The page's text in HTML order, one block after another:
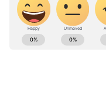
ABOUT THE